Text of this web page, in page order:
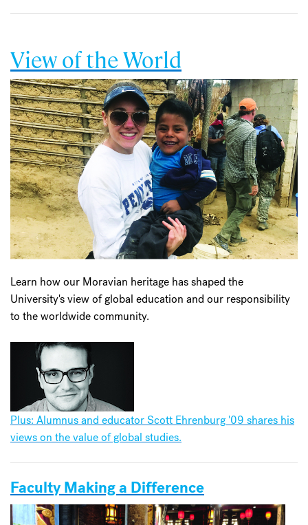
View of the World
Learn how our Moravian heritage has shaped the
University's view of global education and our responsibility
to the worldwide community.
Plus: Alumnus and educator Scott Ehrenburg '09 shares his
views on the value of global studies.
Faculty Making a Difference